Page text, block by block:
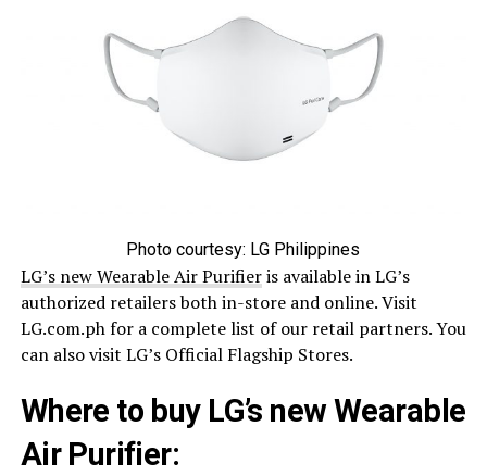
Photo courtesy: LG Philippines
LG’s new Wearable Air Purifieris available in LG’s
authorized retailers both in-store and online. Visit
LG.com.ph for a complete list of our retail partners. You
can also visit LG’s Official Flagship Stores.
Where to buy LG’s new Wearable
Air Purifier: